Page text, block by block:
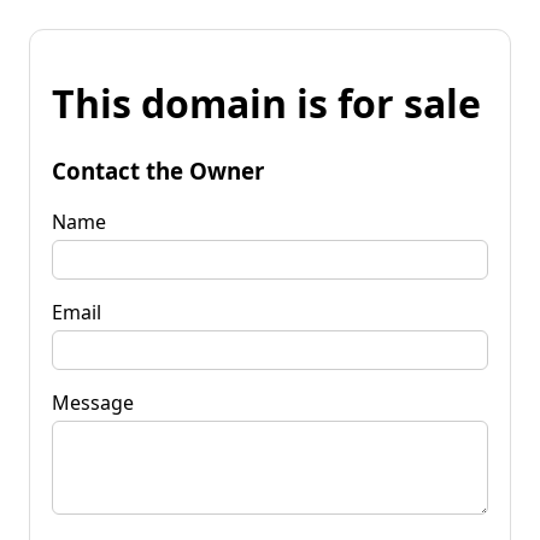
This domain is for sale
Contact the Owner
Name
Email
Message